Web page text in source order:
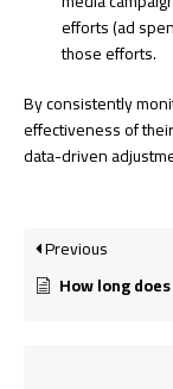
efforts (ad
those efforts.
By consistently
effectiveness of
data-driven
Previous
How long does it